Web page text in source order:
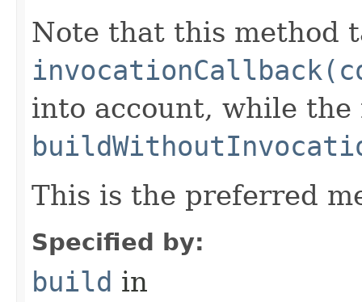
Note that this method
into account, while the
This is the preferred
Specified by:
build in